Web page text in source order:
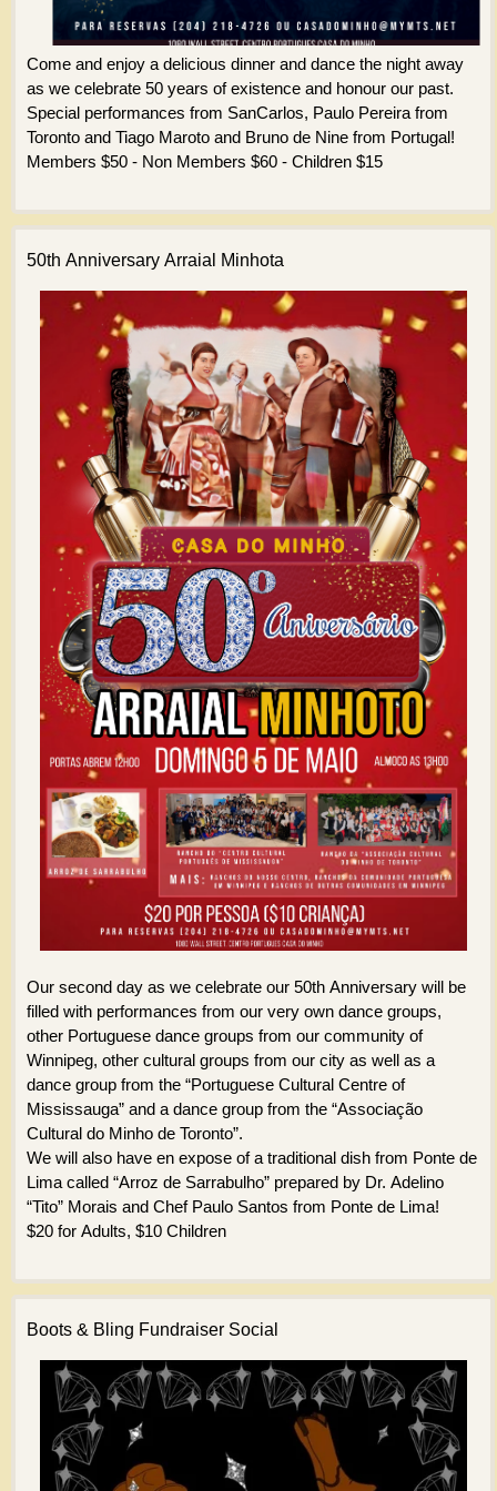
Come and enjoy a delicious dinner and dance the night away
as we celebrate 50 years of existence and honour our past.
Special performances from SanCarlos, Paulo Pereira from
Toronto and Tiago Maroto and Bruno de Nine from Portugal!
Members $50 - Non Members $60 - Children $15
50th Anniversary Arraial Minhota
Our second day as we celebrate our 50th Anniversary will be
filled with performances from our very own dance groups,
other Portuguese dance groups from our community of
Winnipeg, other cultural groups from our city as well as a
dance group from the “Portuguese Cultural Centre of
Mississauga” and a dance group from the “Associação
Cultural do Minho de Toronto”.
We will also have en expose of a traditional dish from Ponte de
Lima called “Arroz de Sarrabulho” prepared by Dr. Adelino
“Tito” Morais and Chef Paulo Santos from Ponte de Lima!
$20 for Adults, $10 Children
Boots & Bling Fundraiser Social